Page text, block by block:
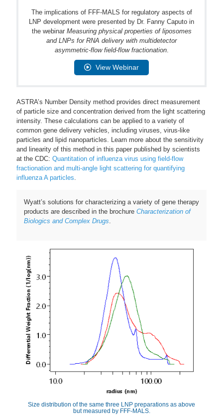
The implications of FFF-MALS for regulatory aspects of
LNP development were presented by Dr. Fanny Caputo in
the webinar Measuring physical properties of liposomes
and LNPs for RNA delivery with multidetector
asymmetric-flow field-flow fractionation.
View Webinar
ASTRA’s Number Density method provides direct measurement
of particle size and concentration derived from the light scattering
intensity. These calculations can be applied to a variety of
common gene delivery vehicles, including viruses, virus-like
particles and lipid nanoparticles. Learn more about the sensitivity
and linearity of this method in this paper published by scientists
at the CDC: Quantitation of influenza virus using field-flow
fractionation and multi-angle light scattering for quantifying
influenza A particles
Wyatt’s solutions for characterizing a variety of gene therapy
products are described in the brochure Characterization of
Biologics and Complex Drugs
Size distribution of the same three LNP preparations as above
but measured by FFF-MALS.